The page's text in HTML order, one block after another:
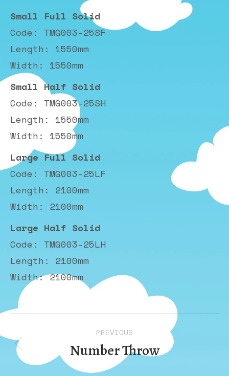
Small Full Solid
Code: TMG003-25SF
Length: 1550mm
Width: 1550mm
Small Half Solid
Code: TMG003-25SH
Length: 1550mm
Width: 1550mm
Large Full Solid
Code: TMG003-25LF
Length: 2100mm
Width: 2100mm
Large Half Solid
Code: TMG003-25LH
Length: 2100mm
Width: 2100mm
navigation
PREVIOUS
Previous
album:
Number Throw